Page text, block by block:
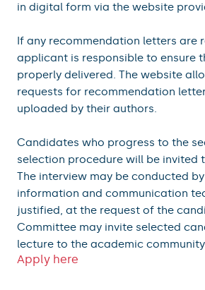
in digital form via the website
If any recommendation letters are
applicant is responsible to ensure
properly delivered. The website
requests for recommendation
uploaded by their authors.
Candidates who progress to the
selection procedure will be invited
The interview may be conducted
information and communication
justified, at the request of the
Committee may invite selected
lecture to the academic
Apply here